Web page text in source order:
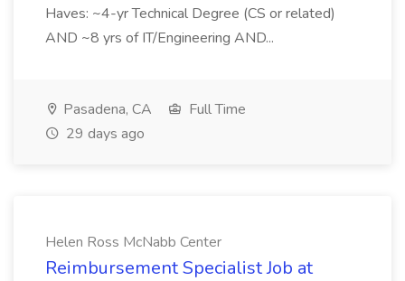
Haves: ~4-yr Technical Degree (CS or related)
AND ~8 yrs of IT/Engineering AND...
Pasadena, CA
Full Time
29 days ago
Helen Ross McNabb Center
Reimbursement Specialist Job at